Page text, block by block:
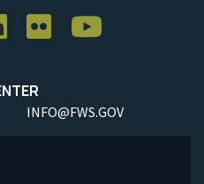
INFO@FWS.GOV